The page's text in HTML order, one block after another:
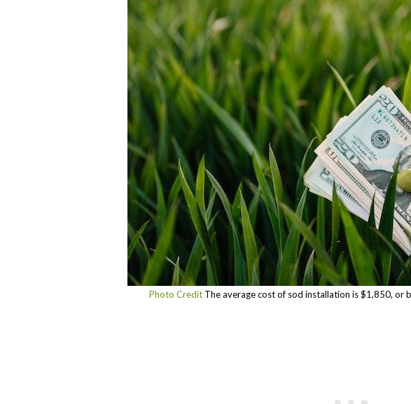
Photo Credit The average cost of sod installation is $1,850, or